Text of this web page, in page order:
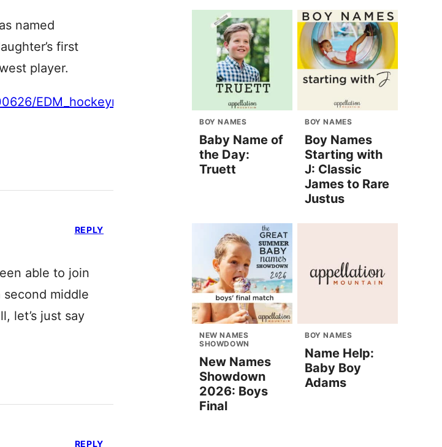
named
first
player.
EDM_hockeyname_100626/20100626/?
able to join
middle
let’s just say
REPLY
REPLY
BOY NAMES
Baby Name of
the Day:
Truett
BOY NAMES
Boy Names
Starting with
J: Classic
James to Rare
Justus
NEW NAMES
SHOWDOWN
New Names
Showdown
2026: Boys
Final
BOY NAMES
Name Help:
Baby Boy
Adams